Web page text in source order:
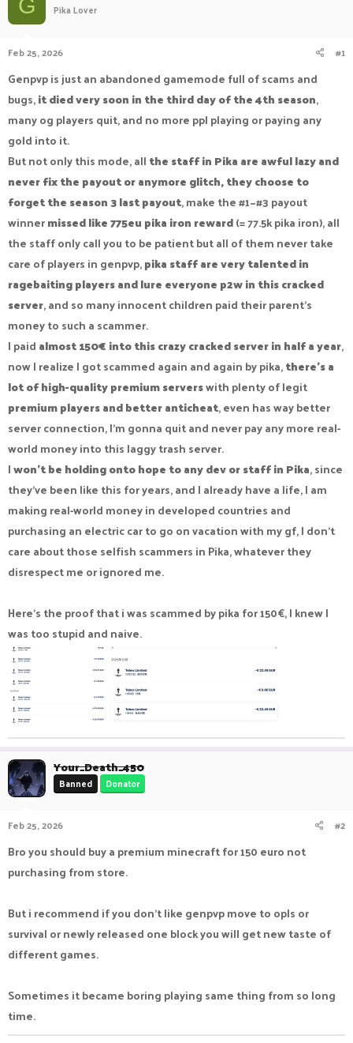
a
r
t
r
G Pika Lover
Feb 25, 2026 #1
Genpvp is just an abandoned gamemode full of scams and
bugs,it died very soon in the third day of the 4th season,
many og players quit, and no more ppl playing or paying any
gold into it.
But not only this mode, all the staff in Pika are awful lazy and
never fix the payout or anymore glitch, they choose to
forget the season 3 last payout, make the #1~#3 payout
winnermissed like 775eu pika iron reward(= 77.5k pika iron), all
the staff only call you to be patient but all of them never take
care of players in genpvp,pika staff are very talented in
ragebaiting players and lure everyone p2w in this cracked
server, and so many innocent children paid their parent's
money to such a scammer.
I paid almost 150€ into this crazy cracked server in half a year,
now I realize I got scammed again and again by pika,there's a
lot of high-quality premium serverswith plenty of legit
premium players and better anticheat, even has way better
server connection, I'm gonna quit and never pay any more real-
world money into this laggy trash server.
Iwon't be holding onto hope to any dev or staff in Pika, since
they've been like this for years, and I already have a life, I am
making real-world money in developed countries and
purchasing an electric car to go on vacation with my gf, I don't
care about those selfish scammers in Pika, whatever they
disrespect me or ignored me.
Here's the proof that i was scammed by pika for 150€, I knew I
was too stupid and naive.
Your_Death_450
Banned Donator
Feb 25, 2026 #2
Bro you should buy a premium minecraft for 150 euro not
purchasing from store.
But i recommend if you don't like genpvp move to opls or
survival or newly released one block you will get new taste of
different games.
Sometimes it became boring playing same thing from so long
time.